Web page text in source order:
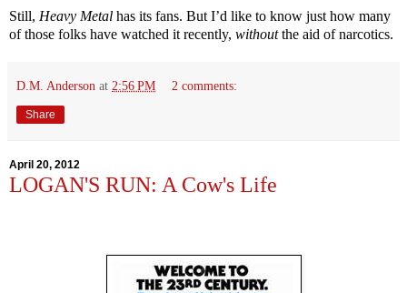
Still, Heavy Metal has its fans. But I’d like to know just how many
of those folks have watched it recently, withoutthe aid of narcotics.
D.M. Anderson at 2:56 PM 2 comments:
Share
April 20, 2012
LOGAN'S RUN: A Cow's Life